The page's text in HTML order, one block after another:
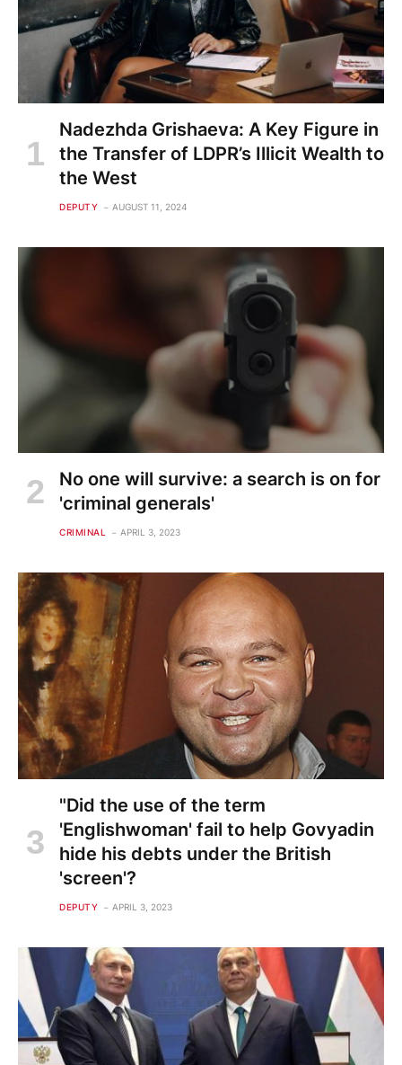
Nadezhda Grishaeva: A Key Figure in
the Transfer of LDPR’s Illicit Wealth to
the West
DEPUTY AUGUST 11, 2024
No one will survive: a search is on for
'criminal generals'
CRIMINAL APRIL 3, 2023
"Did the use of the term
'Englishwoman' fail to help Govyadin
hide his debts under the British
'screen'?
DEPUTY APRIL 3, 2023